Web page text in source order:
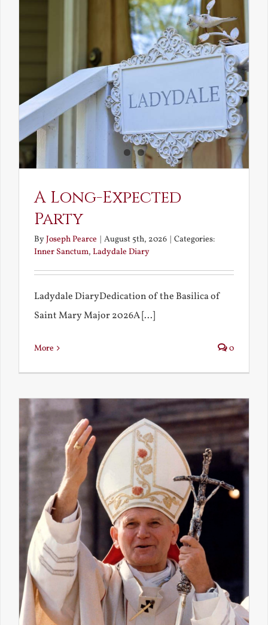
A Long-Expected
Party
ByJoseph Pearce | August 5th, 2026 | Categories:
Inner Sanctum, Ladydale Diary
Ladydale DiaryDedication of the Basilica of
Saint Mary Major 2026A [...]
More 0